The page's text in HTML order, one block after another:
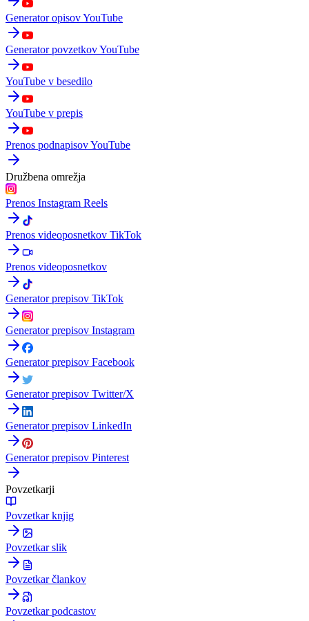
Generator opisov YouTube
Generator povzetkov YouTube
YouTube v besedilo
YouTube v prepis
Prenos podnapisov YouTube
Družbena omrežja
Prenos Instagram Reels
Prenos videoposnetkov TikTok
Prenos videoposnetkov
Generator prepisov TikTok
Generator prepisov Instagram
Generator prepisov Facebook
Generator prepisov Twitter/X
Generator prepisov LinkedIn
Generator prepisov Pinterest
Povzetkarji
Povzetkar knjig
Povzetkar slik
Povzetkar člankov
Povzetkar podcastov